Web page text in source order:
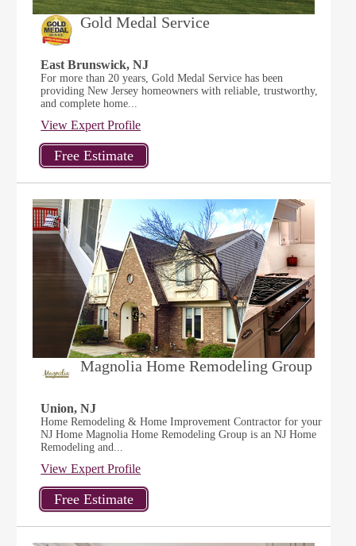
Gold Medal Service
East Brunswick, NJ
For more than 20 years, Gold Medal Service has been
providing New Jersey homeowners with reliable, trustworthy,
and complete home...
View Expert Profile
Magnolia Home Remodeling Group
Union, NJ
Home Remodeling & Home Improvement Contractor for your
NJ Home Magnolia Home Remodeling Group is an NJ Home
Remodeling and...
View Expert Profile